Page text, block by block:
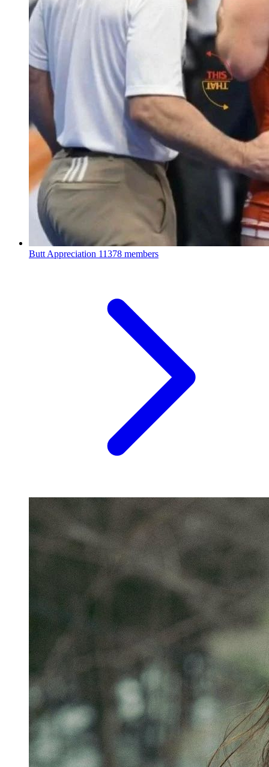
Butt Appreciation 11378 members